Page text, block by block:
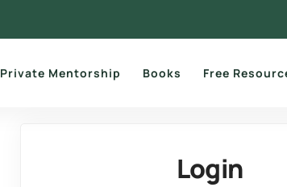
Private Mentorship Books Free
Login